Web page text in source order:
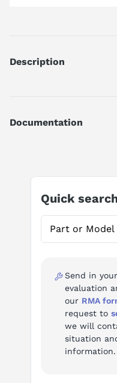
Description
1 HP
Documentation
AI Assistant
Quick
Send in
evaluation
our RMA
request to
we will
situation
information.